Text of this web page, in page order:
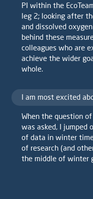
PI within the
leg 2; looking after
and dissolved
behind these
colleagues who are
achieve the wider
whole.
I am most excited
When the question
was asked, I jumped
of data in winter
of research (and
the middle of winter